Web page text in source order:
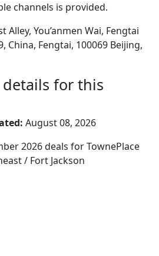
channels is provided.
Alley, You’anmen Wai, Fengtai
China, Fengtai, 100069 Beijing,
details for this
August 08, 2026
2026 deals for TownePlace
/ Fort Jackson